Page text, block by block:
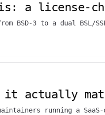
a license-
BSD-3 to a dual
it actually
running a